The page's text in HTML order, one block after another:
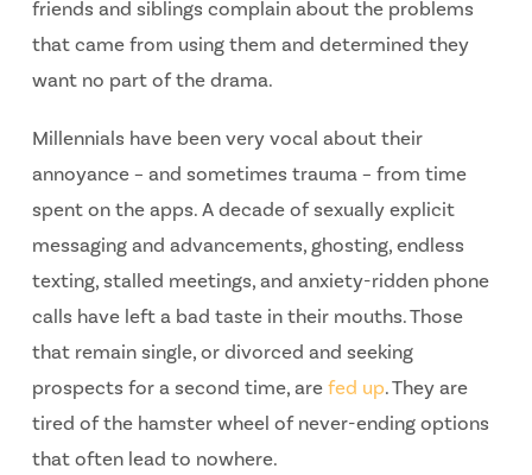
friends and siblings complain about the problems
that came from using them and determined they
want no part of the drama.
Millennials have been very vocal about their
annoyance – and sometimes trauma – from time
spent on the apps. A decade of sexually explicit
messaging and advancements, ghosting, endless
texting, stalled meetings, and anxiety-ridden phone
calls have left a bad taste in their mouths. Those
that remain single, or divorced and seeking
prospects for a second time, arefed up. They are
tired of the hamster wheel of never-ending options
that often lead to nowhere.